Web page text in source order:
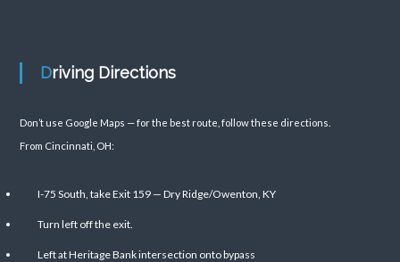
Driving Directions
Don’t use Google Maps — for the best route, follow these directions.
From Cincinnati, OH:
I-75 South, take Exit 159 — Dry Ridge/Owenton, KY
Turn left off the exit.
Left at Heritage Bank intersection onto bypass